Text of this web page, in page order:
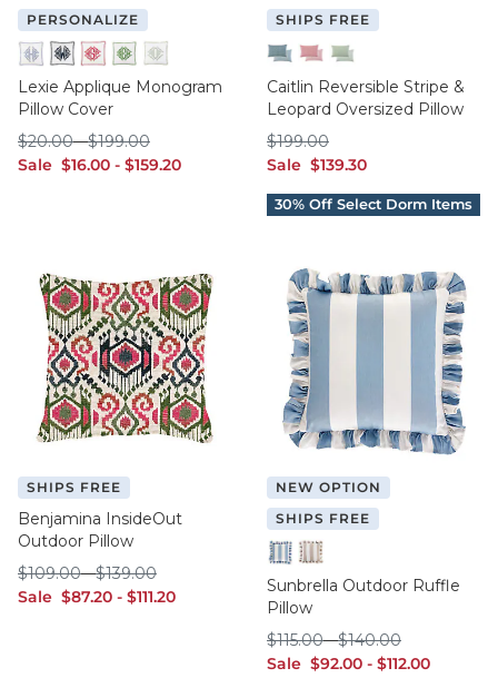
PERSONALIZE
Cornflower
IndigoRaspberry
SageSpa
Lexie Applique Monogram
Pillow Cover
Sale sale $16.00
$16.00 - sale $159.20
$159.20
$20.00
$20.00-$199.00
$199.00
SHIPS FREE
IndigoRaspberry
Sage
Caitlin Reversible Stripe &
Leopard Oversized Pillow
Sale sale $139.30
$139.30
$199.00
$199.00
SHIPS FREE
Benjamina InsideOut
Outdoor Pillow
Sale sale $87.20
$87.20 - sale $111.20
$111.20
$109.00
$109.00-$139.00
$139.00
NEW OPTION
SHIPS FREE
Canopy Stripe Cornflower/
Canopy Stripe Fawn/
Sunbrella Outdoor Ruffle
Pillow
Sale sale $92.00
$92.00 - sale $112.00
$112.00
$115.00
$115.00-$140.00
$140.00